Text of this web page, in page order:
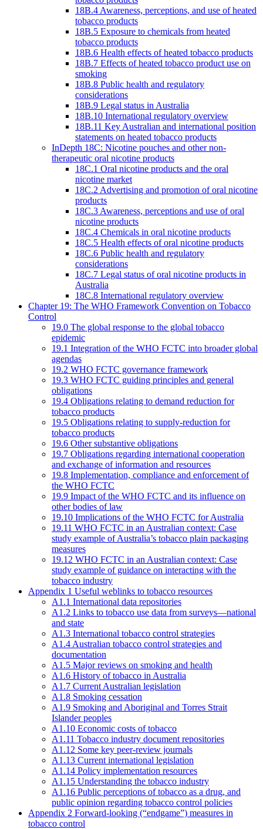
18B.4 Awareness, perceptions, and use of heated
tobacco products
18B.5 Exposure to chemicals from heated
tobacco products
18B.6 Health effects of heated tobacco products
18B.7 Effects of heated tobacco product use on
smoking
18B.8 Public health and regulatory
considerations
18B.9 Legal status in Australia
18B.10 International regulatory overview
18B.11 Key Australian and international position
statements on heated tobacco products
InDepth 18C: Nicotine pouches and other non-
therapeutic oral nicotine products
18C.1 Oral nicotine products and the oral
nicotine market
18C.2 Advertising and promotion of oral nicotine
products
18C.3 Awareness, perceptions and use of oral
nicotine products
18C.4 Chemicals in oral nicotine products
18C.5 Health effects of oral nicotine products
18C.6 Public health and regulatory
considerations
18C.7 Legal status of oral nicotine products in
Australia
18C.8 International regulatory overview
Chapter 19: The WHO Framework Convention on Tobacco
Control
19.0 The global response to the global tobacco
epidemic
19.1 Integration of the WHO FCTC into broader global
agendas
19.2 WHO FCTC governance framework
19.3 WHO FCTC guiding principles and general
obligations
19.4 Obligations relating to demand reduction for
tobacco products
19.5 Obligations relating to supply-reduction for
tobacco products
19.6 Other substantive obligations
19.7 Obligations regarding international cooperation
and exchange of information and resources
19.8 Implementation, compliance and enforcement of
the WHO FCTC
19.9 Impact of the WHO FCTC and its influence on
other bodies of law
19.10 Implications of the WHO FCTC for Australia
19.11 WHO FCTC in an Australian context: Case
study example of Australia’s tobacco plain packaging
measures
19.12 WHO FCTC in an Australian context: Case
study example of guidance on interacting with the
tobacco industry
Appendix 1 Useful weblinks to tobacco resources
A1.1 International data repositories
A1.2 Links to tobacco use data from surveys—national
and state
A1.3 International tobacco control strategies
A1.4 Australian tobacco control strategies and
documentation
A1.5 Major reviews on smoking and health
A1.6 History of tobacco in Australia
A1.7 Current Australian legislation
A1.8 Smoking cessation
A1.9 Smoking and Aboriginal and Torres Strait
Islander peoples
A1.10 Economic costs of tobacco
A1.11 Tobacco industry document repositories
A1.12 Some key peer-review journals
A1.13 Current international legislation
A1.14 Policy implementation resources
A1.15 Understanding the tobacco industry
A1.16 Public perceptions of tobacco as a drug, and
public opinion regarding tobacco control policies
Appendix 2 Forward-looking (“endgame”) measures in
tobacco control